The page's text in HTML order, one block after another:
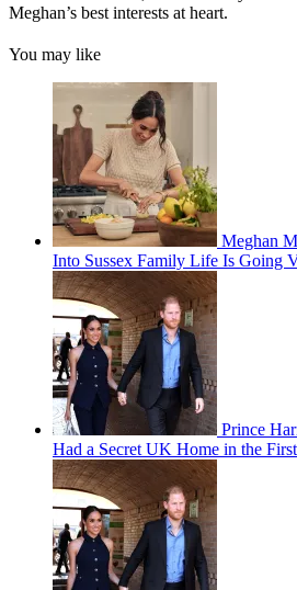
Meghan’s best interests at heart.
You may like
Meghan
Into Sussex Family Life Is Going
Prince
Had a Secret UK Home in the